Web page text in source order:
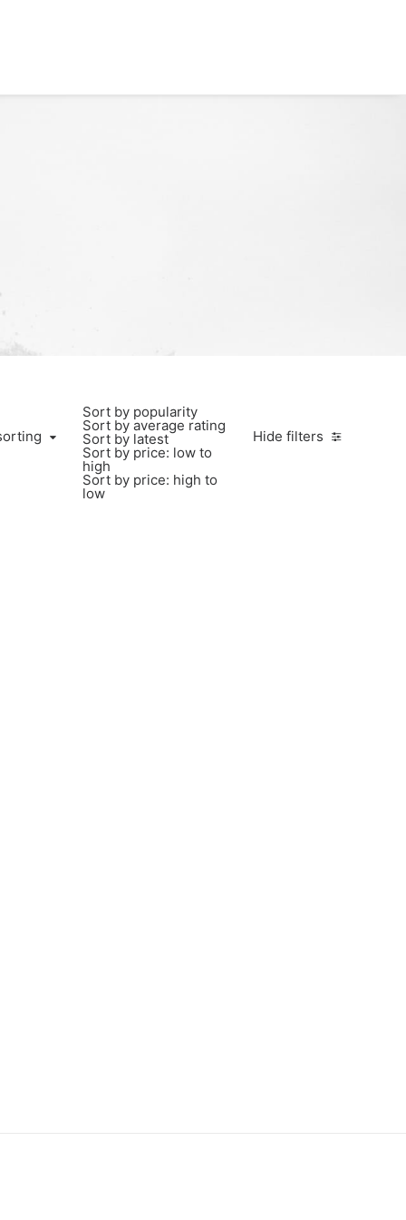
Hide filters
Sort by popularity
Sort by average rating
Sort by latest
Sort by price: low to
high
Sort by price: high to
low